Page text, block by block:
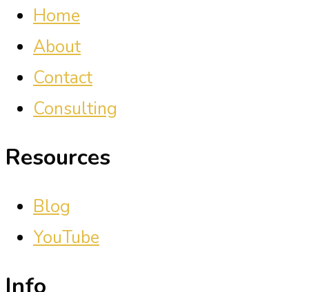
Home
About
Contact
Consulting
Resources
Blog
YouTube